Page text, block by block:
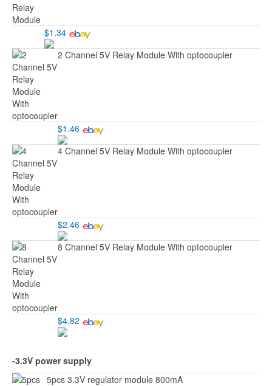
$1.34
2 Channel 5V Relay Module With optocoupler
$1.46
4 Channel 5V Relay Module With optocoupler
$2.46
8 Channel 5V Relay Module With optocoupler
$4.82
-3.3V power supply
5pcs 3.3V regulator module 800mA